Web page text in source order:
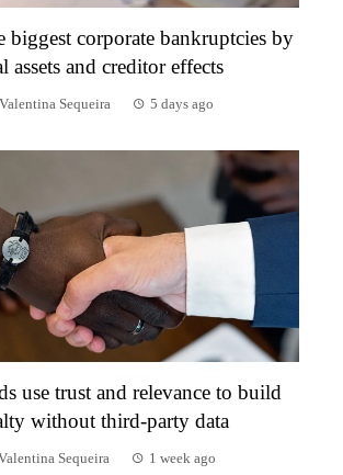
biggest corporate bankruptcies by
assets and creditor effects
Valentina Sequeira 5 days ago
use trust and relevance to build
without third-party data
Sequeira 1 week ago